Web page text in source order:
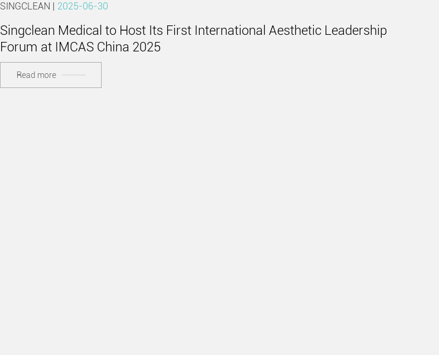
SINGCLEAN | 2025-06-30
Singclean Medical to Host Its First International Aesthetic Leadership
Forum at IMCAS China 2025
Read more